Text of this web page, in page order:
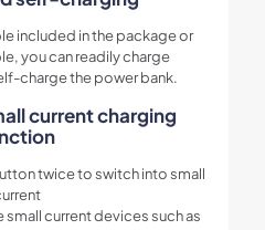
included in the package or
you can readily charge
charge the power bank.
current charging
twice to switch into small
current devices such as